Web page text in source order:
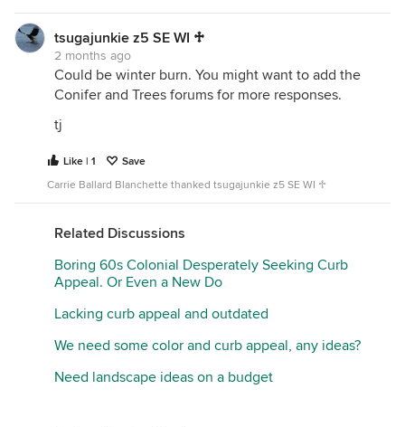
tsugajunkie z5 SE WI ♱
2 months ago
Could be winter burn. You might want to add the
Conifer and Trees forums for more responses.
tj
Like | 1
Save
Carrie Ballard Blanchette thanked tsugajunkie z5 SE WI ♱
Related Discussions
Boring 60s Colonial Desperately Seeking Curb
Appeal. Or Even a New Do
Lacking curb appeal and outdated
We need some color and curb appeal, any ideas?
Need landscape ideas on a budget